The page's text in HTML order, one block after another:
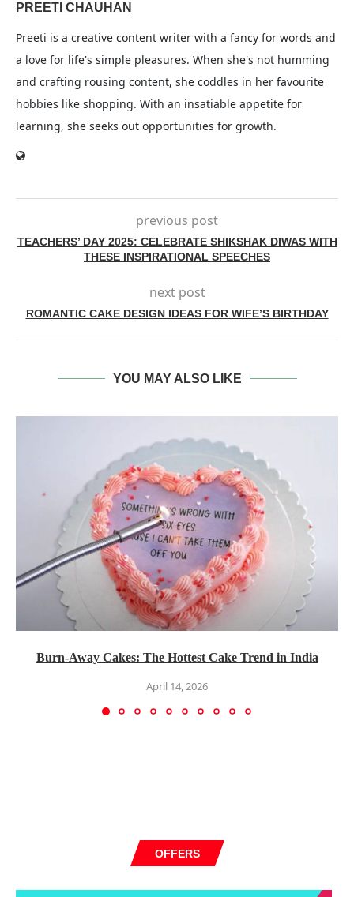
PREETI CHAUHAN
Preeti is a creative content writer with a fancy for words and
a love for life's simple pleasures. When she's not humming
and crafting rousing content, she coddles in her favourite
hobbies like shopping. With an insatiable appetite for
learning, she seeks out opportunities for growth.
previous post
TEACHERS’ DAY 2025: CELEBRATE SHIKSHAK DIWAS WITH
THESE INSPIRATIONAL SPEECHES
next post
ROMANTIC CAKE DESIGN IDEAS FOR WIFE’S BIRTHDAY
YOU MAY ALSO LIKE
Burn-Away Cakes: The Hottest Cake Trend in India
April 14, 2026
OFFERS